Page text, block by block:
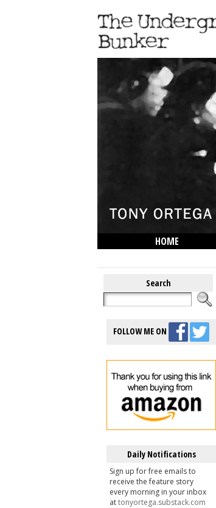
HOME
Search
FOLLOW ME ON
Daily Notifications
Sign up for free emails to
receive the feature story
every morning in your inbox
attonyortega.substack.com